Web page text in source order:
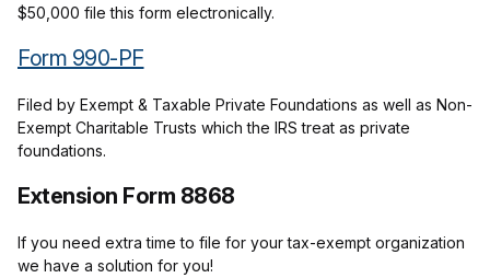
$50,000 file this form electronically.
Form 990-PF
Filed by Exempt & Taxable Private Foundations as well as Non-
Exempt Charitable Trusts which the IRS treat as private
foundations.
Extension Form 8868
If you need extra time to file for your tax-exempt organization
we have a solution for you!